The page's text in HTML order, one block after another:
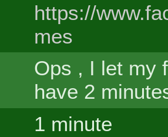
https://
mes
Ops , I let my
have 2
1 minute